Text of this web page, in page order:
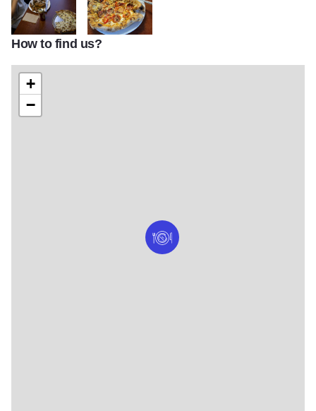
Rips 05 Rip's Pizza
How to find us?
+
−